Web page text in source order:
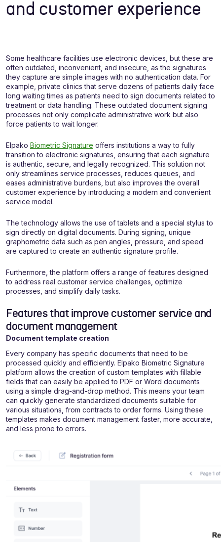
and customer experience
Some healthcare facilities use electronic devices, but these are
often outdated, inconvenient, and insecure, as the signatures
they capture are simple images with no authentication data. For
example, private clinics that serve dozens of patients daily face
long waiting times as patients need to sign documents related to
treatment or data handling. These outdated document signing
processes not only complicate administrative work but also
force patients to wait longer.
Elpako Biometric Signature offers institutions a way to fully
transition to electronic signatures, ensuring that each signature
is authentic, secure, and legally recognized. This solution not
only streamlines service processes, reduces queues, and
eases administrative burdens, but also improves the overall
customer experience by introducing a modern and convenient
service model.
The technology allows the use of tablets and a special stylus to
sign directly on digital documents. During signing, unique
graphometric data such as pen angles, pressure, and speed
are captured to create an authentic signature profile.
Furthermore, the platform offers a range of features designed
to address real customer service challenges, optimize
processes, and simplify daily tasks.
Features that improve customer service and
document management
Document template creation
Every company has specific documents that need to be
processed quickly and efficiently. Elpako Biometric Signature
platform allows the creation of custom templates with fillable
fields that can easily be applied to PDF or Word documents
using a simple drag-and-drop method. This means your team
can quickly generate standardized documents suitable for
various situations, from contracts to order forms. Using these
templates makes document management faster, more accurate,
and less prone to errors.